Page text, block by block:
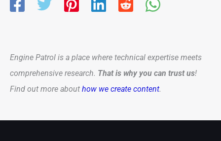
Engine Patrol is a place where technical expertise meets
comprehensive research. That is why you can trust us!
Find out more about how we create content.